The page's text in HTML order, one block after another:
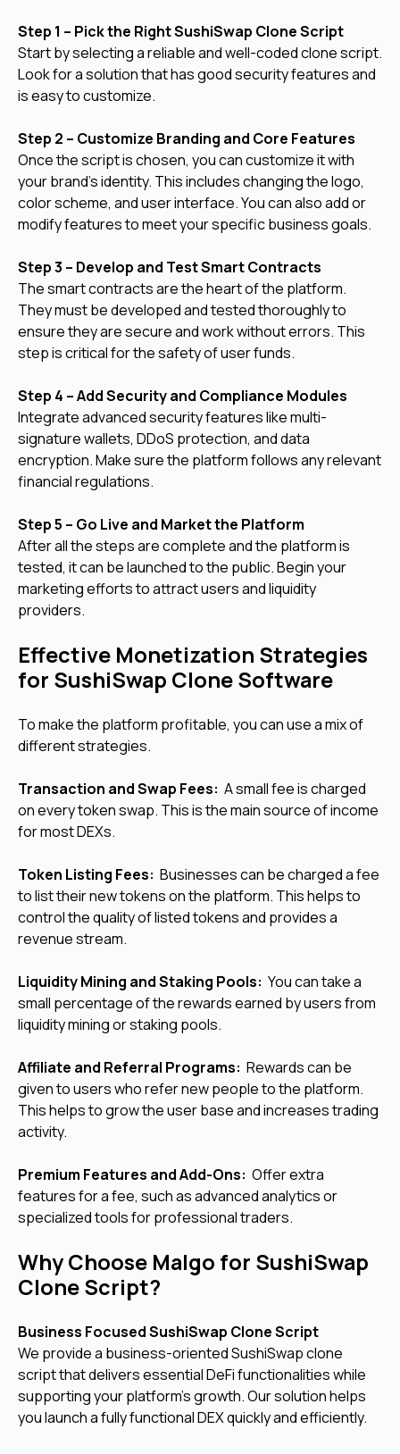
Step 1 – Pick the Right SushiSwap Clone Script
Start by selecting a reliable and well-coded clone script.
Look for a solution that has good security features and
is easy to customize.
Step 2 – Customize Branding and Core Features
Once the script is chosen, you can customize it with
your brand's identity. This includes changing the logo,
color scheme, and user interface. You can also add or
modify features to meet your specific business goals.
Step 3 – Develop and Test Smart Contracts
The smart contracts are the heart of the platform.
They must be developed and tested thoroughly to
ensure they are secure and work without errors. This
step is critical for the safety of user funds.
Step 4 – Add Security and Compliance Modules
Integrate advanced security features like multi-
signature wallets, DDoS protection, and data
encryption. Make sure the platform follows any relevant
financial regulations.
Step 5 – Go Live and Market the Platform
After all the steps are complete and the platform is
tested, it can be launched to the public. Begin your
marketing efforts to attract users and liquidity
providers.
Effective Monetization Strategies
for SushiSwap Clone Software
To make the platform profitable, you can use a mix of
different strategies.
Transaction and Swap Fees: A small fee is charged
on every token swap. This is the main source of income
for most DEXs.
Token Listing Fees: Businesses can be charged a fee
to list their new tokens on the platform. This helps to
control the quality of listed tokens and provides a
revenue stream.
Liquidity Mining and Staking Pools: You can take a
small percentage of the rewards earned by users from
liquidity mining or staking pools.
Affiliate and Referral Programs: Rewards can be
given to users who refer new people to the platform.
This helps to grow the user base and increases trading
activity.
Premium Features and Add-Ons: Offer extra
features for a fee, such as advanced analytics or
specialized tools for professional traders.
Why Choose Malgo for SushiSwap
Clone Script?
Business Focused SushiSwap Clone Script
We provide a business-oriented SushiSwap clone
script that delivers essential DeFi functionalities while
supporting your platform’s growth. Our solution helps
you launch a fully functional DEX quickly and efficiently.